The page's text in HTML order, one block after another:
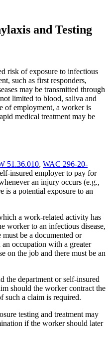
and Testing
risk of exposure to infectious
such as first responders,
may be transmitted through
limited to blood, saliva and
of employment, a worker is
medical treatment may be
51.36.010, WAC 296-20-
insured employer to pay for
an injury occurs (e.g.,
is a potential exposure to an
a work-related activity has
worker to an infectious disease,
be a documented or
occupation with a greater
on the job and there must be an
the department or self-insured
should the worker contract the
such a claim is required.
testing and treatment may
if the worker should later